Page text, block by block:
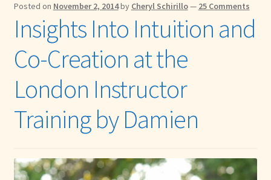
Posted on November 2, 2014by Cheryl Schirillo— 25 Comments
Insights Into Intuition and
Co-Creation at the
London Instructor
Training by Damien